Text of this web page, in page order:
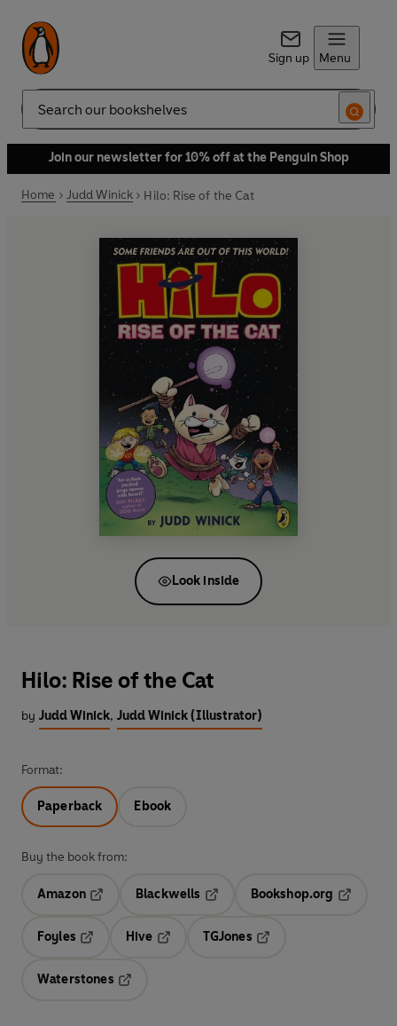
Sign up Menu
Search
Join our newsletter for 10% off at the Penguin Shop
Home Judd Winick Hilo: Rise of the Cat
Look inside
Hilo: Rise of the Cat
by Judd Winick, Judd Winick (Illustrator)
Format:
Paperback Ebook
Buy the book from:
Amazon
Blackwells
Opens in a new tab
Bookshop.org
Foyles
Hive
TGJones
Waterstones